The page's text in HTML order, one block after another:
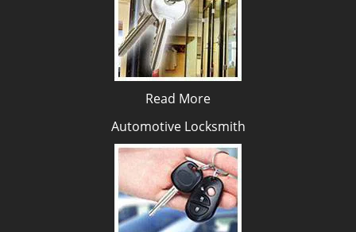
Read More
Automotive Locksmith